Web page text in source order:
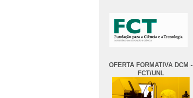
OFERTA FORMATIVA DCM -
FCT/UNL